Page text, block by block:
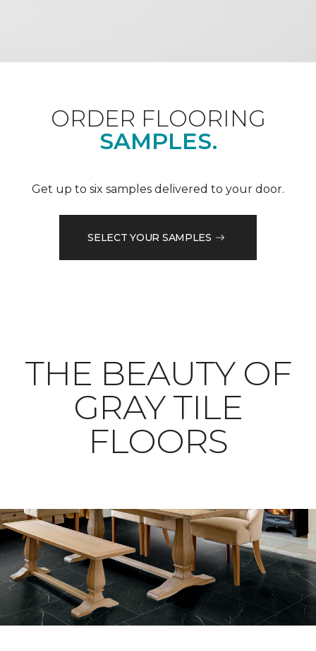
ORDER FLOORING
SAMPLES.
Get up to six samples delivered to your door.
SELECT YOUR SAMPLES
THE BEAUTY OF
GRAY TILE
FLOORS